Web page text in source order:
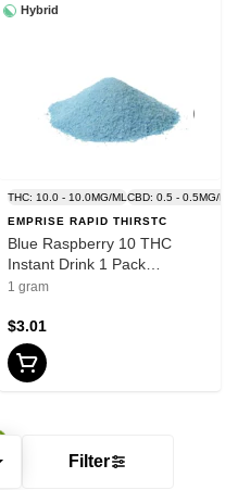
Filter
Hybrid
THC: 10.0 - 10.0MG/ML CBD: 0.5 - 0.5MG/ML
EMPRISE RAPID THIRSTC
Blue Raspberry 10 THC
Instant Drink 1 Pack
Beverages
1 gram
$3.01